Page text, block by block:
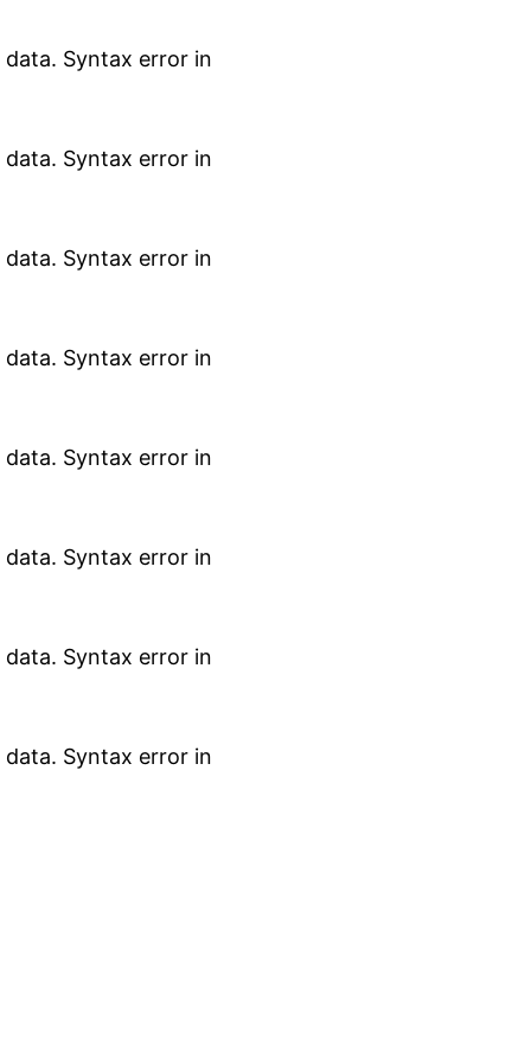
data. Syntax error in
data. Syntax error in
data. Syntax error in
data. Syntax error in
data. Syntax error in
data. Syntax error in
data. Syntax error in
data. Syntax error in